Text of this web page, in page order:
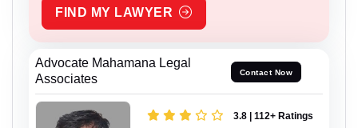
FIND MY LAWYER
Advocate Mahamana Legal
Associates
Contact Now
3.8 | 112+ Ratings